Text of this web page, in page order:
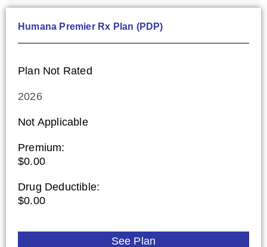
Humana Premier Rx Plan (PDP)
Plan Not Rated
2026
Not Applicable
Premium:
$0.00
Drug Deductible:
$0.00
See Plan